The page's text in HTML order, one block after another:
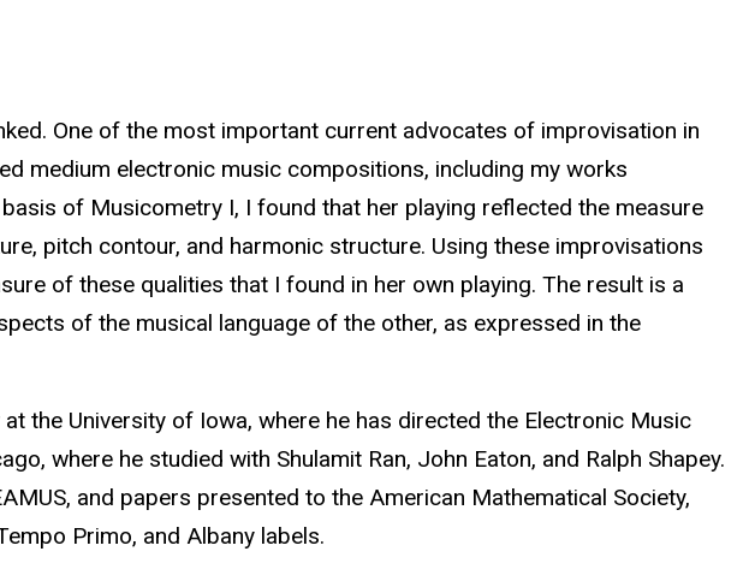
One of the most important current advocates of improvisation in
medium electronic music compositions, including my works
of Musicometry I, I found that her playing reflected the measure
pitch contour, and harmonic structure. Using these improvisations
of these qualities that I found in her own playing. The result is a
of the musical language of the other, as expressed in the
the University of Iowa, where he has directed the Electronic Music
where he studied with Shulamit Ran, John Eaton, and Ralph Shapey.
and papers presented to the American Mathematical Society,
Primo, and Albany labels.